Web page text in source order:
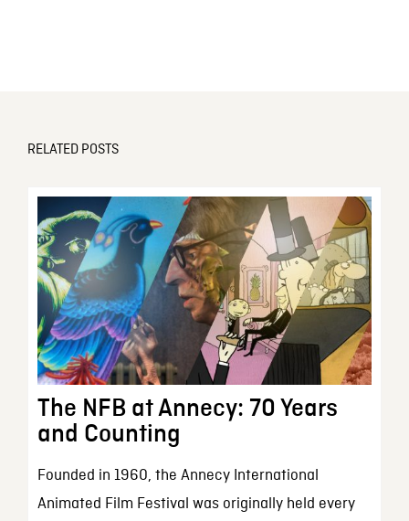
RELATED POSTS
The NFB at Annecy: 70 Years
and Counting
Founded in 1960, the Annecy International
Animated Film Festival was originally held every